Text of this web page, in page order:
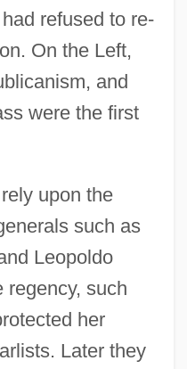
refused to re-
On the Left,
and
were the first
upon the
such as
Leopoldo
regency, such
her
Later they